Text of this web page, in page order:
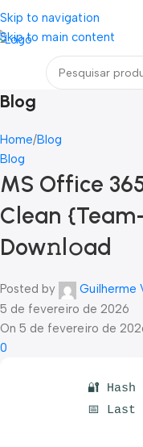
Skip to navigation
Skip to main content
Loja mundial online de Obras
Blog
Home Blog
Blog
MS Office
Clean
Dow𝚗l𝚘ad
Posted by
Guilherme
5 de fevereiro de 2026
On 5 de fevereiro de
0
🔐 Hash
📅 Last